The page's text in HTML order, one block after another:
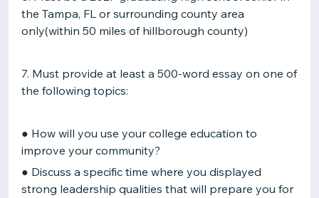
the Tampa, FL or surrounding county area
only(within 50 miles of hillborough county)
7. Must provide at least a 500-word essay on one of
the following topics:
● How will you use your college education to
improve your community?
● Discuss a specific time where you displayed
strong leadership qualities that will prepare you for